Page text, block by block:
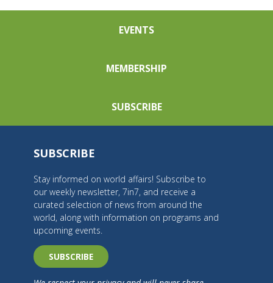
EVENTS
MEMBERSHIP
SUBSCRIBE
SUBSCRIBE
Stay informed on world affairs! Subscribe to
our weekly newsletter, 7in7, and receive a
curated selection of news from around the
world, along with information on programs and
upcoming events.
SUBSCRIBE